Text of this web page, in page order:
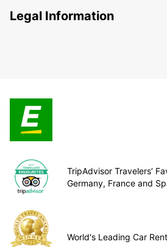
Legal Information
TripAdvisor Travelers’
Germany, France and
World's Leading Car